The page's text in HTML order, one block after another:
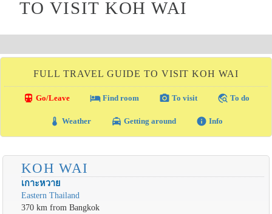
TO VISIT KOH WAI
FULL TRAVEL GUIDE TO VISIT KOH WAI
directions_transit Go/Leave local_hotelFind room photo_camera To visit travel_explore To do
thermostat Weather local_taxi Getting around info Info
KOH WAI
เกาะหวาย
Eastern Thailand
370 km from Bangkok